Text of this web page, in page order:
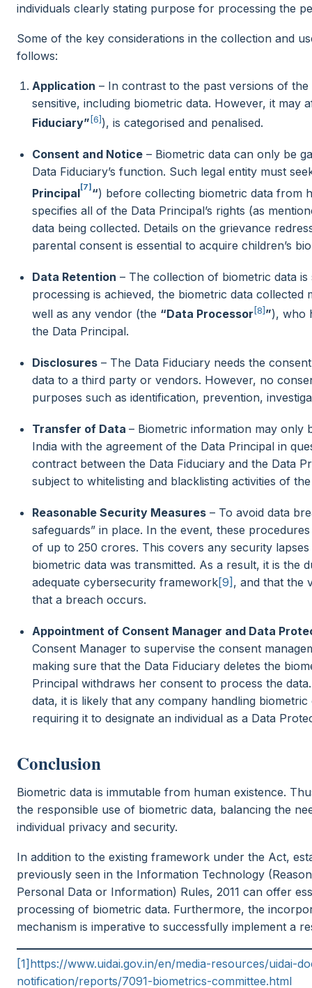
individuals clearly stating purpose for processing the
Some of the key considerations in the collection and
follows:
Application – In contrast to the past versions of
sensitive, including biometric data. However, it may
Fiduciary” [6]), is categorised and penalised.
Consent and Notice – Biometric data can only be
Data Fiduciary’s function. Such legal entity must
Principal[7]“) before collecting biometric data from
specifies all of the Data Principal’s rights (as
data being collected. Details on the grievance
parental consent is essential to acquire children’s
Data Retention – The collection of biometric data
processing is achieved, the biometric data collected
well as any vendor (the “Data Processor [8]”), who
the Data Principal.
Disclosures – The Data Fiduciary needs the
data to a third party or vendors. However, no
purposes such as identification, prevention,
Transfer of Data – Biometric information may only
India with the agreement of the Data Principal in
contract between the Data Fiduciary and the Data
subject to whitelisting and blacklisting activities of
Reasonable Security Measures – To avoid data
safeguards” in place. In the event, these
of up to 250 crores. This covers any security
biometric data was transmitted. As a result, it is the
adequate cybersecurity framework[9] , and that the
that a breach occurs.
Appointment of Consent Manager and Data
Consent Manager to supervise the consent
making sure that the Data Fiduciary deletes the
Principal withdraws her consent to process the
data, it is likely that any company handling
requiring it to designate an individual as a Data
Conclusion
Biometric data is immutable from human existence.
the responsible use of biometric data, balancing the
individual privacy and security.
In addition to the existing framework under the Act,
previously seen in the Information Technology
Personal Data or Information) Rules, 2011 can offer
processing of biometric data. Furthermore, the
mechanism is imperative to successfully implement a
[1] https://www.uidai.gov.in/en/media-resources/uidai-
notification/reports/7091-biometrics-committee.html